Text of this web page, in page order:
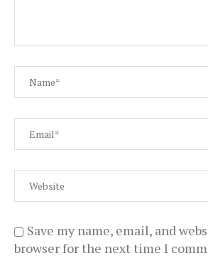
Save my name, email, and
browser for the next time I